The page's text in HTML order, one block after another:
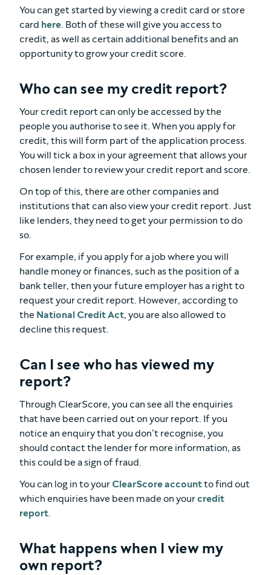
You can get started by viewing a credit card or store
card here. Both of these will give you access to
credit, as well as certain additional benefits and an
opportunity to grow your credit score.
Who can see my credit report?
Your credit report can only be accessed by the
people you authorise to see it. When you apply for
credit, this will form part of the application process.
You will tick a box in your agreement that allows your
chosen lender to review your credit report and score.
On top of this, there are other companies and
institutions that can also view your credit report. Just
like lenders, they need to get your permission to do
so.
For example, if you apply for a job where you will
handle money or finances, such as the position of a
bank teller, then your future employer has a right to
request your credit report. However, according to
the National Credit Act, you are also allowed to
decline this request.
Can I see who has viewed my
report?
Through ClearScore, you can see all the enquiries
that have been carried out on your report. If you
notice an enquiry that you don’t recognise, you
should contact the lender for more information, as
this could be a sign of fraud.
You can log in to your ClearScore accountto find out
which enquiries have been made on yourcredit
report.
What happens when I view my
own report?